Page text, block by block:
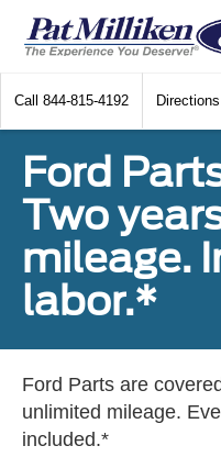
Call 844-815-4192 Directions
Ford
Two
mileage.
labor.*
Ford Parts are
unlimited mileage.
included.*